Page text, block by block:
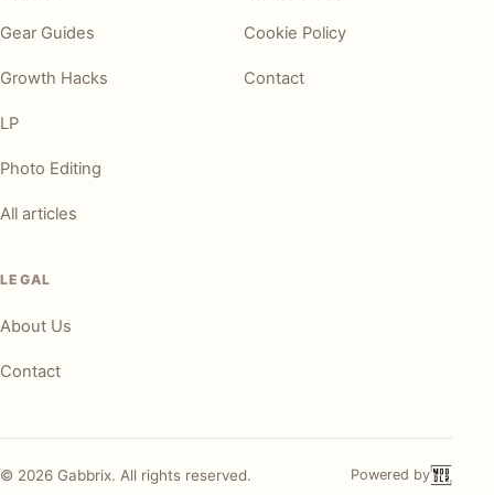
Gear Guides
Growth Hacks
LP
Photo Editing
All articles
Cookie Policy
Contact
LEGAL
About Us
Contact
© 2026 Gabbrix. All rights reserved. Powered by